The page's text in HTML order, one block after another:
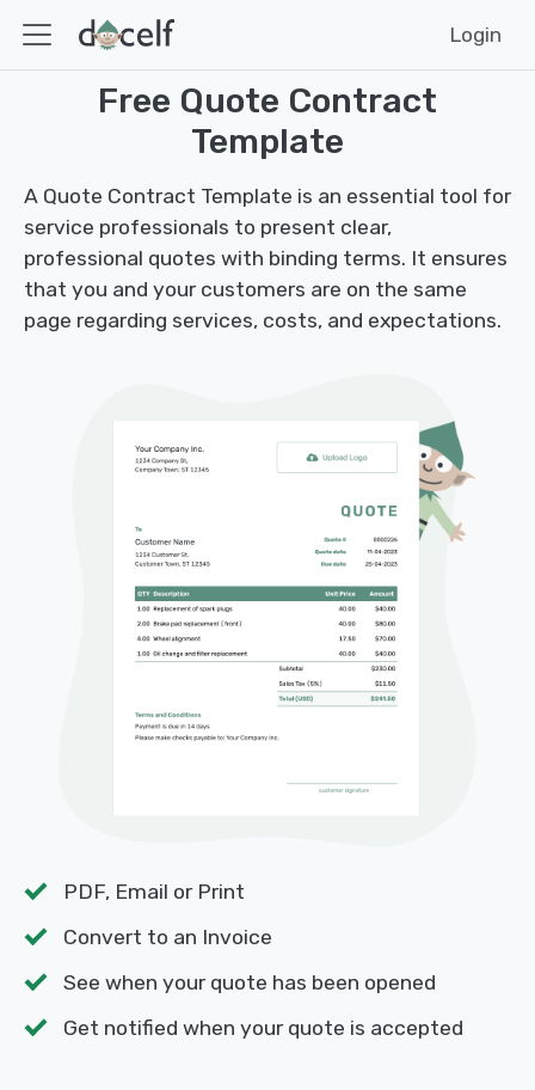
Login
Free Quote Contract
Template
A Quote Contract Template is an essential tool for
service professionals to present clear,
professional quotes with binding terms. It ensures
that you and your customers are on the same
page regarding services, costs, and expectations.
PDF, Email or Print
Convert to an Invoice
See when your quote has been opened
Get notified when your quote is accepted